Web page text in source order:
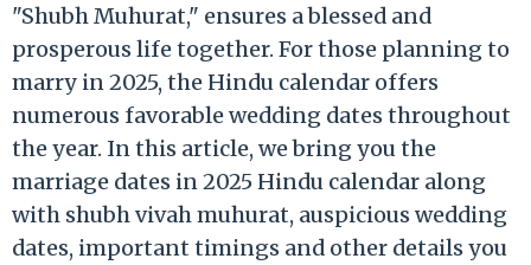
"Shubh Muhurat," ensures a blessed and
prosperous life together. For those planning to
marry in 2025, the Hindu calendar offers
numerous favorable wedding dates throughout
the year. In this article, we bring you the
marriage dates in 2025 Hindu calendar along
with shubh vivah muhurat, auspicious wedding
dates, important timings and other details you